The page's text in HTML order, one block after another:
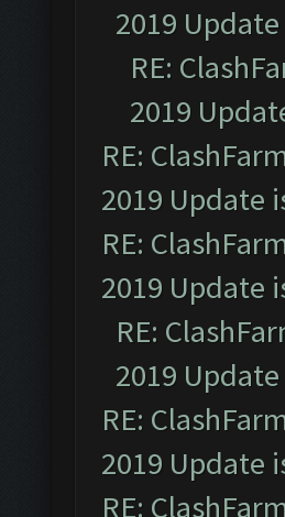
2019 Update
RE:
2019
RE:
2019 Update
RE:
2019 Update
RE:
2019 Update
RE:
2019 Update
RE: